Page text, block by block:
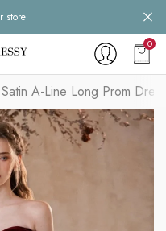
store
0
A-Line Long Prom